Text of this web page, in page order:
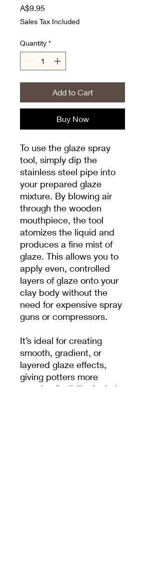
A$9.95Price
Sales Tax Included
Quantity *
Add to Cart
Buy Now
To use the glaze spray
tool, simply dip the
stainless steel pipe into
your prepared glaze
mixture. By blowing air
through the wooden
mouthpiece, the tool
atomizes the liquid and
produces a fine mist of
glaze. This allows you to
apply even, controlled
layers of glaze onto your
clay body without the
need for expensive spray
guns or compressors.
It’s ideal for creating
smooth, gradient, or
layered glaze effects,
giving potters more
creative flexibility in their